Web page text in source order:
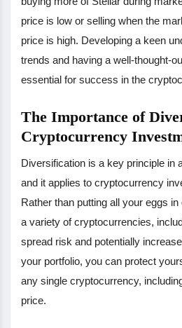
price is low or selling when the
price is high. Developing a keen
trends and having a well-thought-
essential for success in the
The Importance of
Cryptocurrency
Diversification is a key principle in
and it applies to cryptocurrency
Rather than putting all your eggs
a variety of cryptocurrencies,
spread risk and potentially
your portfolio, you can protect
any single cryptocurrency,
price.